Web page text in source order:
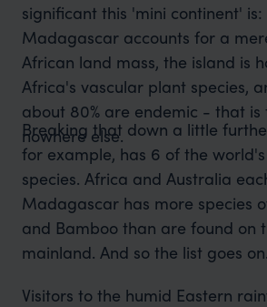
significant this 'mini continent'
Madagascar accounts for a
African land mass, the island is
Africa's vascular plant species,
about 80% are endemic - that is
nowhere else.
Breaking that down a little
for example, has 6 of the
species. Africa and Australia
Madagascar has more species
and Bamboo than are found on
mainland. And so the list goes on.
Visitors to the humid Eastern